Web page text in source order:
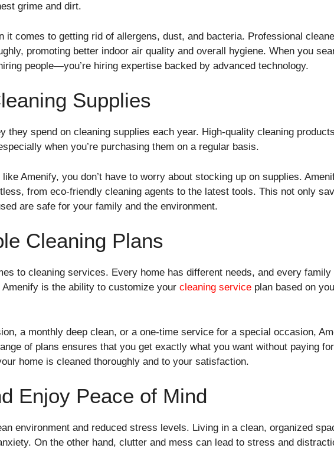
grime and dirt.
it comes to getting rid of allergens, dust, and bacteria. Professional
promoting better indoor air quality and overall hygiene. When you
people—you’re hiring expertise backed by advanced technology.
Supplies
they spend on cleaning supplies each year. High-quality cleaning
when you’re purchasing them on a regular basis.
Amenify, you don’t have to worry about stocking up on supplies.
from eco-friendly cleaning agents to the latest tools. This not only
are safe for your family and the environment.
Cleaning Plans
to cleaning services. Every home has different needs, and every
is the ability to customize your cleaning service plan based on
a monthly deep clean, or a one-time service for a special occasion,
of plans ensures that you get exactly what you want without paying
home is cleaned thoroughly and to your satisfaction.
Enjoy Peace of Mind
environment and reduced stress levels. Living in a clean, organized
On the other hand, clutter and mess can lead to stress and